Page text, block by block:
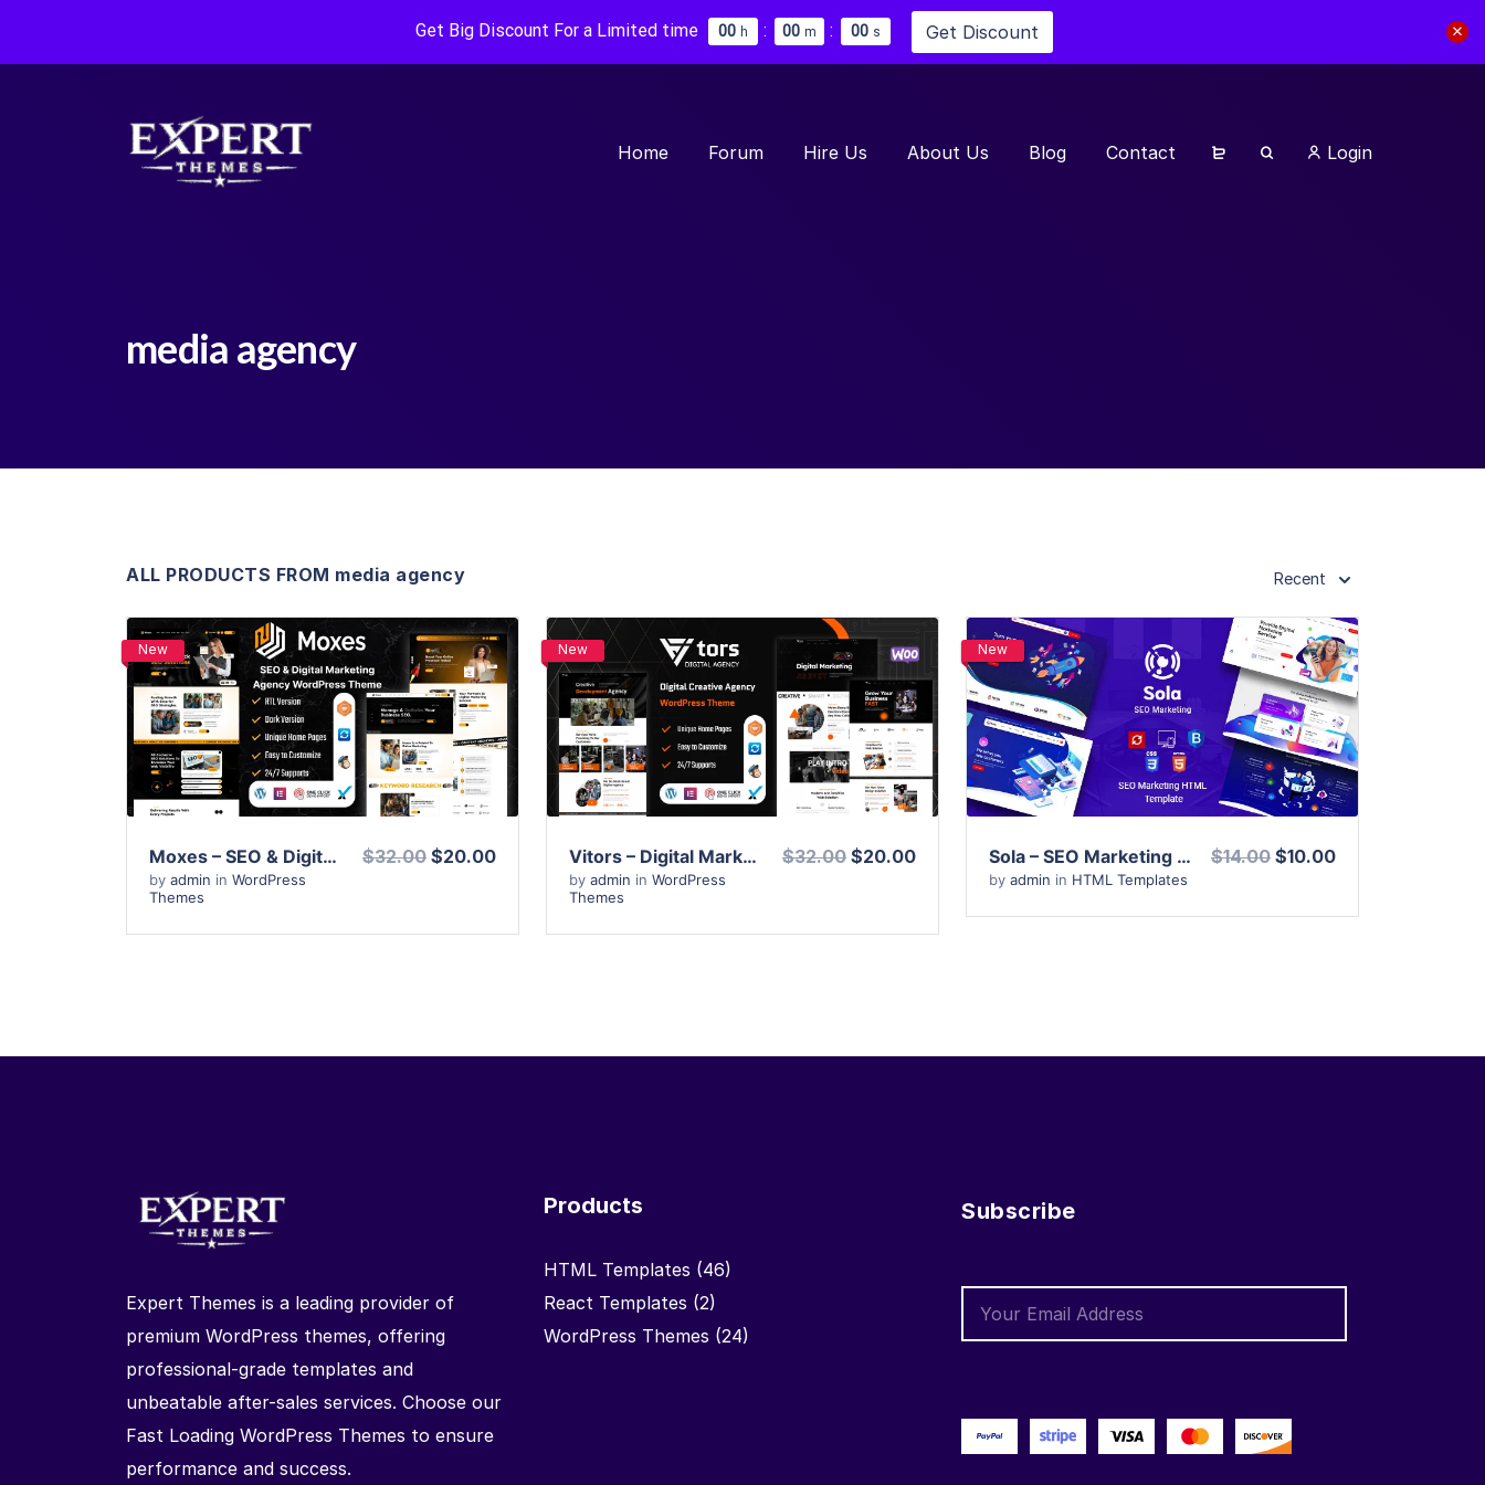
Get Big Discount For a Limited time 00 h : 00 m : 00 s Get Discount
Home Forum Hire Us About Us Blog Contact Login
media agency
ALL PRODUCTS FROM media agency Recent
New
View Details
Live Preview
Moxes – SEO & Digital Marketing Agency WordPress Theme
by admin in WordPress
Themes
$32.00 $20.00
New
View Details
Live Preview
Vitors – Digital Marketing Agency WordPress Theme
by admin in WordPress
Themes
$32.00 $20.00
New
View Details
Live Preview
Sola – SEO Marketing HTML Template
by admin in HTML Templates
$14.00 $10.00
Expert Themes is a leading provider of
premium WordPress themes, offering
professional-grade templates and
unbeatable after-sales services. Choose our
Fast Loading WordPress Themes to ensure
performance and success.
Products
HTML Templates (46)
React Templates (2)
WordPress Themes (24)
Subscribe